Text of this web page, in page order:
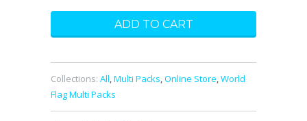
Collections: All,Multi Packs,Online Store,World
Flag Multi Packs